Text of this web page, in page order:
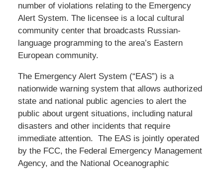
number of violations relating to the Emergency
Alert System. The licensee is a local cultural
community center that broadcasts Russian-
language programming to the area’s Eastern
European community.
The Emergency Alert System (“EAS”) is a
nationwide warning system that allows authorized
state and national public agencies to alert the
public about urgent situations, including natural
disasters and other incidents that require
immediate attention. The EAS is jointly operated
by the FCC, the Federal Emergency Management
Agency, and the National Oceanographic